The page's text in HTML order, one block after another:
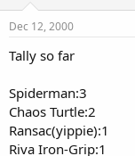
Dec 12, 2000
Tally so far
Spiderman:3
Chaos Turtle:2
Ransac(yippie):1
Riva Iron-Grip:1